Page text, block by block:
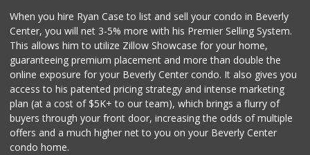
Bristol Farms
Trader Joe's
(323) 822-7663
206 Reviews
When you hire Ryan Case to list and sell your condo in Beverly
Center, you will net 3-5% more with his Premier Selling System.
This allows him to utilize Zillow Showcase for your home,
guaranteeing premium placement and more than double the
online exposure for your Beverly Center condo. It also gives you
access to his patented pricing strategy and intense marketing
plan (at a cost of $5K+ to our team), which brings a flurry of
buyers through your front door, increasing the odds of multiple
offers and a much higher net to you on your Beverly Center
condo home.